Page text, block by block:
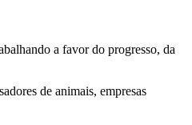
a favor do progresso, da
de animais, empresas